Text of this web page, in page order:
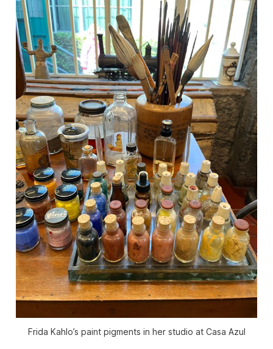
Frida Kahlo’s paint pigments in her studio at Casa Azul